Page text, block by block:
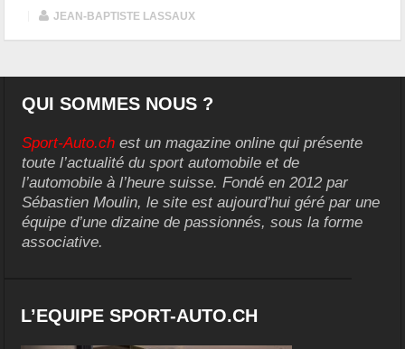
JEAN-BAPTISTE LASSAUX
QUI SOMMES NOUS ?
Sport-Auto.ch est un magazine online qui présente
toute l’actualité du sport automobile et de
l’automobile à l’heure suisse. Fondé en 2012 par
Sébastien Moulin, le site est aujourd’hui géré par une
équipe d’une dizaine de passionnés, sous la forme
associative.
L’EQUIPE SPORT-AUTO.CH